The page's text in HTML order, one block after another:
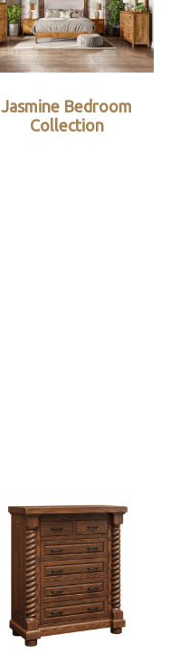
Jasmine Bedroom
Collection